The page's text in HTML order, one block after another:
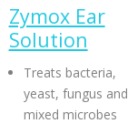
Zymox Ear
Solution
Treats bacteria,
yeast, fungus and
mixed microbes